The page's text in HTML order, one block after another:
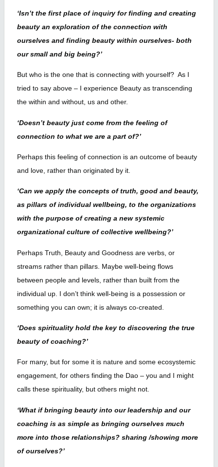
‘Isn’t the first place of inquiry for finding and creating
beauty an exploration of the connection with
ourselves and finding beauty within ourselves- both
our small and big being?’
But who is the one that is connecting with yourself? As I
tried to say above – I experience Beauty as transcending
the within and without, us and other.
‘Doesn’t beauty just come from the feeling of
connection to what we are a part of?’
Perhaps this feeling of connection is an outcome of beauty
and love, rather than originated by it.
‘Can we apply the concepts of truth, good and beauty,
as pillars of individual wellbeing, to the organizations
with the purpose of creating a new systemic
organizational culture of collective wellbeing?’
Perhaps Truth, Beauty and Goodness are verbs, or
streams rather than pillars. Maybe well-being flows
between people and levels, rather than built from the
individual up. I don’t think well-being is a possession or
something you can own; it is always co-created.
‘Does spirituality hold the key to discovering the true
beauty of coaching?’
For many, but for some it is nature and some ecosystemic
engagement, for others finding the Dao – you and I might
calls these spirituality, but others might not.
‘What if bringing beauty into our leadership and our
coaching is as simple as bringing ourselves much
more into those relationships? sharing /showing more
of ourselves?’